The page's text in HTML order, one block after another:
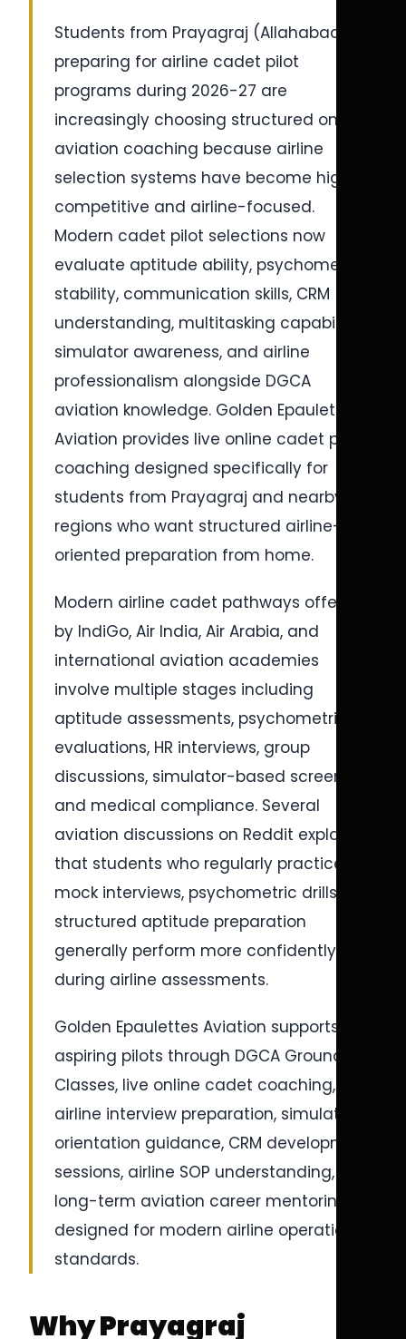
Students from Prayagraj (Allahabad)
preparing for airline cadet pilot
programs during 2026-27 are
increasingly choosing structured online
aviation coaching because airline
selection systems have become highly
competitive and airline-focused.
Modern cadet pilot selections now
evaluate aptitude ability, psychometric
stability, communication skills, CRM
understanding, multitasking capability,
simulator awareness, and airline
professionalism alongside DGCA
aviation knowledge. Golden Epaulettes
Aviation provides live online cadet pilot
coaching designed specifically for
students from Prayagraj and nearby
regions who want structured airline-
oriented preparation from home.
Modern airline cadet pathways offered
by IndiGo, Air India, Air Arabia, and
international aviation academies
involve multiple stages including
aptitude assessments, psychometric
evaluations, HR interviews, group
discussions, simulator-based screening,
and medical compliance. Several
aviation discussions on Reddit explain
that students who regularly practice
mock interviews, psychometric drills, and
structured aptitude preparation
generally perform more confidently
during airline assessments.
Golden Epaulettes Aviation supports
aspiring pilots through DGCA Ground
Classes, live online cadet coaching,
airline interview preparation, simulator
orientation guidance, CRM development
sessions, airline SOP understanding, and
long-term aviation career mentoring
designed for modern airline operational
standards.
Why Prayagraj